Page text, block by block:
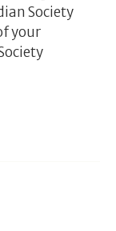
Society
your